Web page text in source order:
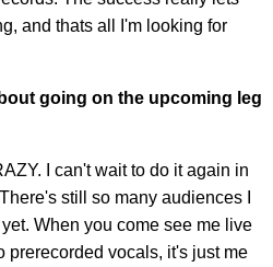
and thats all I'm looking for
going on the upcoming leg
I can't wait to do it again in
still so many audiences I
When you come see me live
prerecorded vocals, it's just me